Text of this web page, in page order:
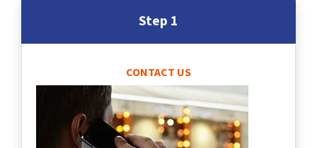
Step 1
CONTACT US